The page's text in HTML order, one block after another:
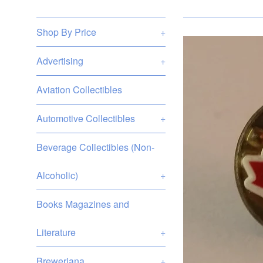
Shop By Price +
Advertising +
Aviation Collectibles
Automotive Collectibles +
Beverage Collectibles (Non-
Alcoholic) +
Books Magazines and
Literature +